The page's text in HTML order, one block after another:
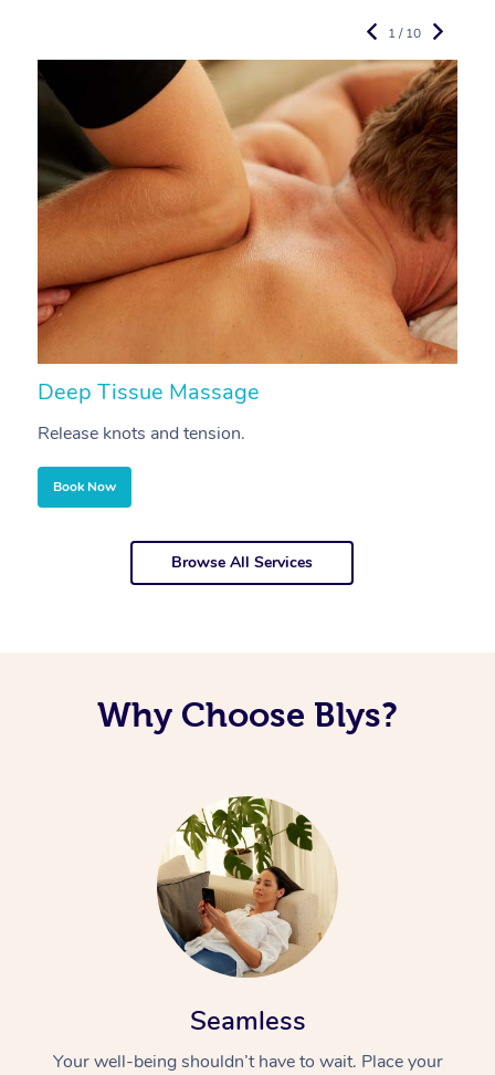
Deep Tissue Massage
Release knots and tension.
Book Now
1 / 10
Browse All Services
Why Choose Blys?
Seamless
Your well-being shouldn’t have to wait. Place your